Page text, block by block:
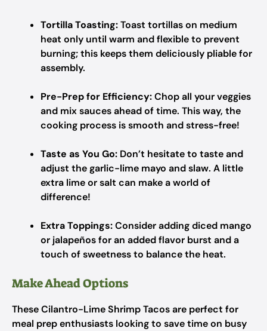
Tortilla Toasting:Toast tortillas on medium
heat only until warm and flexible to prevent
burning; this keeps them deliciously pliable for
assembly.
Pre-Prep for Efficiency:Chop all your veggies
and mix sauces ahead of time. This way, the
cooking process is smooth and stress-free!
Taste as You Go: Don’t hesitate to taste and
adjust the garlic-lime mayo and slaw. A little
extra lime or salt can make a world of
difference!
Extra Toppings:Consider adding diced mango
or jalapeños for an added flavor burst and a
touch of sweetness to balance the heat.
Make Ahead Options
These Cilantro-Lime Shrimp Tacos are perfect for
meal prep enthusiasts looking to save time on busy